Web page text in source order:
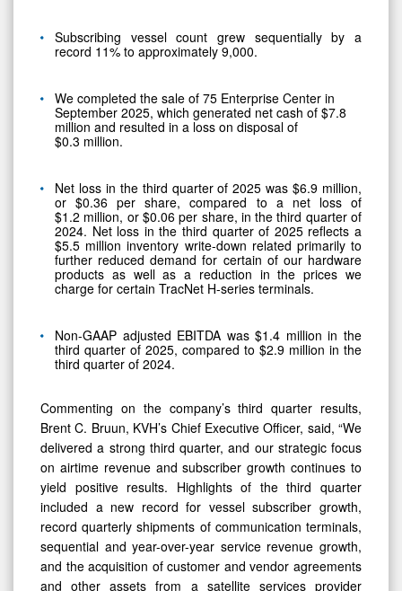
Subscribing vessel count grew sequentially by a
record 11% to approximately 9,000.
We completed the sale of 75 Enterprise Center in
September 2025, which generated net cash of $7.8
million and resulted in a loss on disposal of
$0.3 million.
Net loss in the third quarter of 2025 was $6.9 million,
or $0.36 per share, compared to a net loss of
$1.2 million, or $0.06 per share, in the third quarter of
2024. Net loss in the third quarter of 2025 reflects a
$5.5 million inventory write-down related primarily to
further reduced demand for certain of our hardware
products as well as a reduction in the prices we
charge for certain TracNet H-series terminals.
Non-GAAP adjusted EBITDA was $1.4 million in the
third quarter of 2025, compared to $2.9 million in the
third quarter of 2024.
Commenting on the company’s third quarter results,
Brent C. Bruun, KVH’s Chief Executive Officer, said, “We
delivered a strong third quarter, and our strategic focus
on airtime revenue and subscriber growth continues to
yield positive results. Highlights of the third quarter
included a new record for vessel subscriber growth,
record quarterly shipments of communication terminals,
sequential and year-over-year service revenue growth,
and the acquisition of customer and vendor agreements
and other assets from a satellite services provider